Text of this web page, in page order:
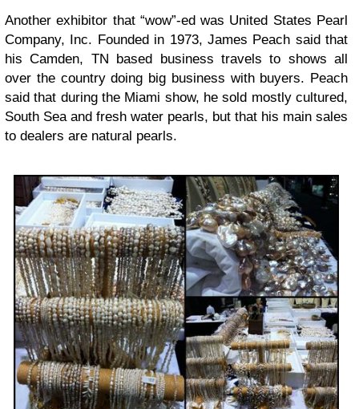
Another exhibitor that “wow”-ed was United States Pearl
Company, Inc. Founded in 1973, James Peach said that
his Camden, TN based business travels to shows all
over the country doing big business with buyers. Peach
said that during the Miami show, he sold mostly cultured,
South Sea and fresh water pearls, but that his main sales
to dealers are natural pearls.